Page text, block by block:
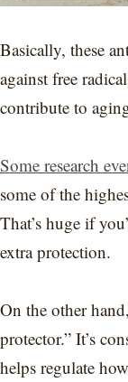
Basically, these
against free
contribute to
Some research
some of the
That’s huge if
extra protection.
On the other
protector.” It’s
helps regulate